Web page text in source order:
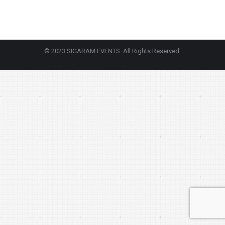
© 2023 SIGARAM EVENTS. All Rights Reserved.